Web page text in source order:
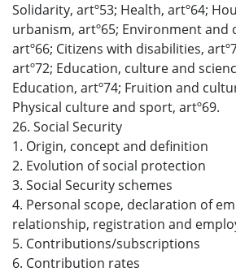
Solidarity, artº53; Health, artº64;
urbanism, artº65; Environment and
artº66; Citizens with disabilities,
artº72; Education, culture and
Education, artº74; Fruition and
Physical culture and sport, artº69.
26. Social Security
1. Origin, concept and definition
2. Evolution of social protection
3. Social Security schemes
4. Personal scope, declaration of
relationship, registration and
5. Contributions/subscriptions
6. Contribution rates